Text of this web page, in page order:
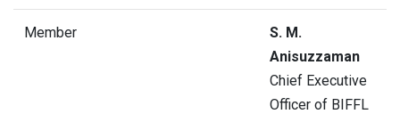
Member
S. M.
Anisuzzaman
Chief Executive
Officer of BIFFL